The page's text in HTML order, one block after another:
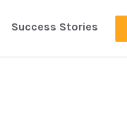
Success Stories